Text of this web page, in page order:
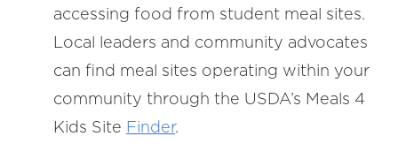
accessing food from student meal sites.
Local leaders and community advocates
can find meal sites operating within your
community through the USDA’s Meals 4
Kids Site Finder.